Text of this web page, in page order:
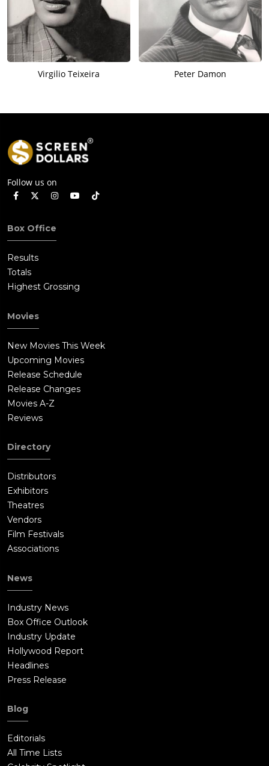
Virgilio Teixeira Peter Damon
Follow us on
Box Office
Results
Totals
Highest Grossing
Movies
New Movies This Week
Upcoming Movies
Release Schedule
Release Changes
Movies A-Z
Reviews
Directory
Distributors
Exhibitors
Theatres
Vendors
Film Festivals
Associations
News
Industry News
Box Office Outlook
Industry Update
Hollywood Report
Headlines
Press Release
Blog
Editorials
All Time Lists